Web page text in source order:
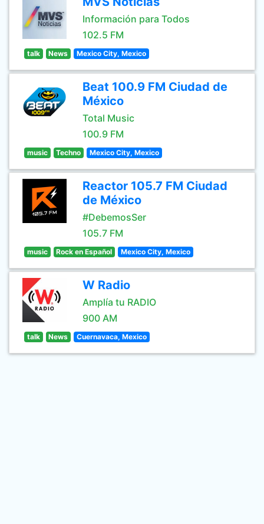
Información para Todos
102.5 FM
talk News Mexico City, Mexico
Beat 100.9 FM Ciudad de
México
Total Music
100.9 FM
music Techno Mexico City, Mexico
Reactor 105.7 FM Ciudad
de México
#DebemosSer
105.7 FM
music Rock en Español Mexico City, Mexico
W Radio
Amplía tu RADIO
900 AM
talk News Cuernavaca, Mexico